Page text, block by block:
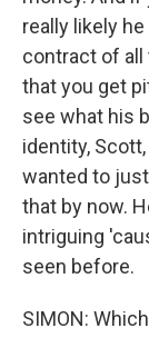
really likely
contract of all
that you get
see what his
identity,
wanted to
that by now.
intriguing
seen before.
SIMON: